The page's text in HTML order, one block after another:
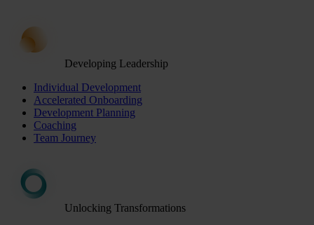
Developing Leadership
Individual Development
Accelerated Onboarding
Development Planning
Coaching
Team Journey
Unlocking Transformations